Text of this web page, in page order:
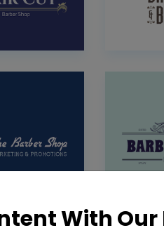
With Our